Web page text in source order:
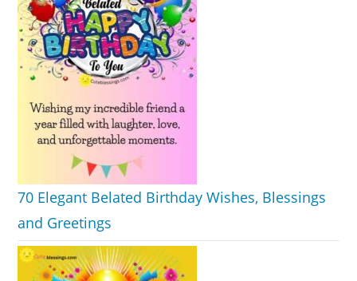
70 Elegant Belated Birthday Wishes, Blessings
and Greetings